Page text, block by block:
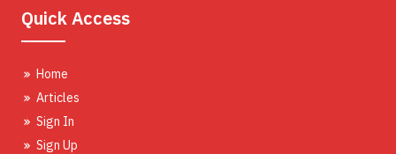
Quick Access
Home
Articles
Sign In
Sign Up